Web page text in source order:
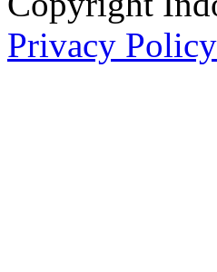
Privacy Policy